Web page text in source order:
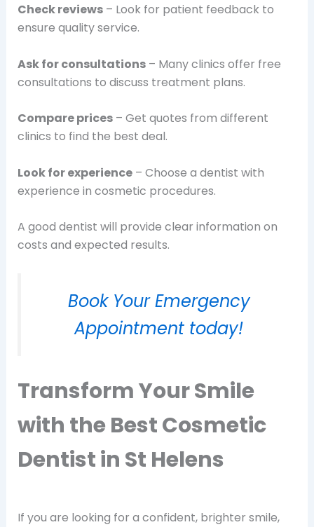
Check reviews– Look for patient feedback to
ensure quality service.
Ask for consultations– Many clinics offer free
consultations to discuss treatment plans.
Compare prices– Get quotes from different
clinics to find the best deal.
Look for experience– Choose a dentist with
experience in cosmetic procedures.
A good dentist will provide clear information on
costs and expected results.
Book Your Emergency
Appointment today!
Transform Your Smile
with the Best Cosmetic
Dentist in St Helens
If you are looking for a confident, brighter smile,